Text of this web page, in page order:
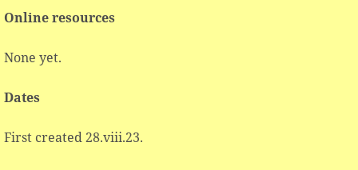
Online resources
None yet.
Dates
First created 28.viii.23.